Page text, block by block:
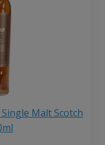
Malt Scotch